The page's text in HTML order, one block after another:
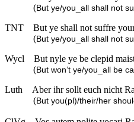
(But ye/you_all shall not
TNT
But ye shall not suffre
(But ye/you_all shall not
Wycl
But nyle ye be clepid
(But won’t ye/you_all be
Luth
Aber ihr sollt euch nicht
(But you(pl)/their/her